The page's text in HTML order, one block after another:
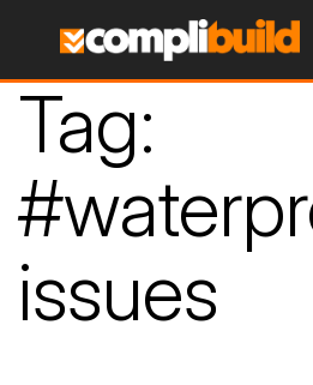
Tag:
issues